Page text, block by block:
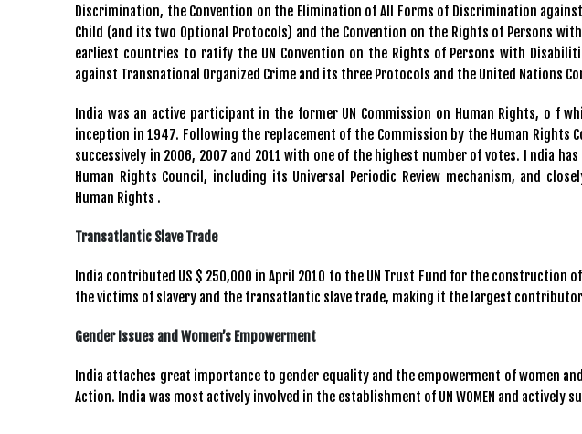
Discrimination, the Convention on the Elimination of All Forms of Discrimination
Child (and its two Optional Protocols) and the Convention on the Rights of Persons
earliest countries to ratify the UN Convention on the Rights of Persons with
against Transnational Organized Crime and its three Protocols and the United Nations
India was an active participant in the former UN Commission on Human Rights, o f
inception in 1947. Following the replacement of the Commission by the Human Rights
successively in 2006, 2007 and 2011 with one of the highest number of votes. I ndia
Human Rights Council, including its Universal Periodic Review mechanism, and
Human Rights .
Transatlantic Slave Trade
India contributed US $ 250,000 in April 2010 to the UN Trust Fund for the construction
the victims of slavery and the transatlantic slave trade, making it the largest
Gender Issues and Women’s Empowerment
India attaches great importance to gender equality and the empowerment of women
Action. India was most actively involved in the establishment of UN WOMEN and actively